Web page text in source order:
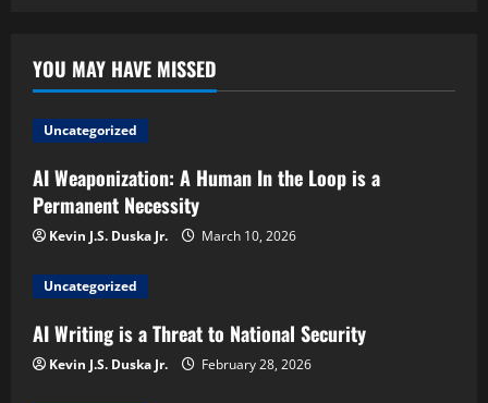
YOU MAY HAVE MISSED
Uncategorized
AI Weaponization: A Human In the Loop is a
Permanent Necessity
Kevin J.S. Duska Jr. March 10, 2026
Uncategorized
AI Writing is a Threat to National Security
Kevin J.S. Duska Jr. February 28, 2026